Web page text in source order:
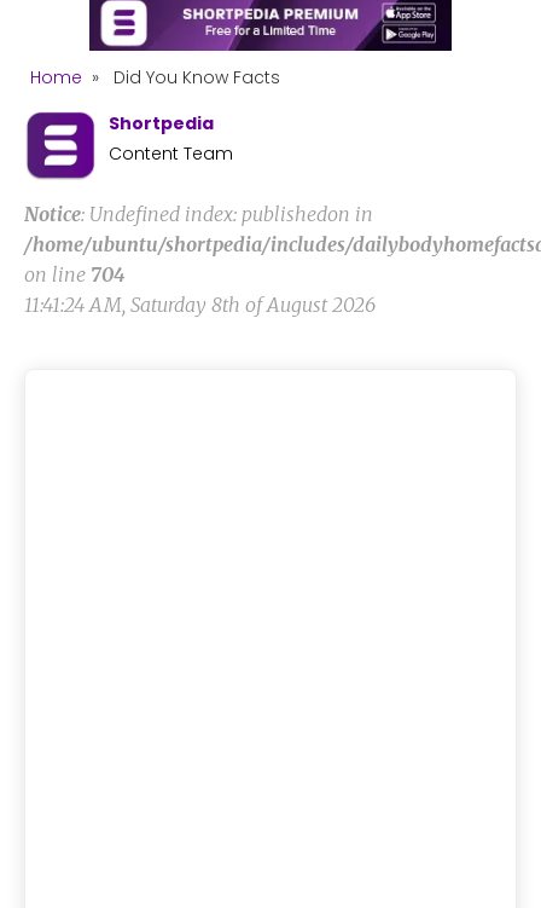
Home »
Did You Know Facts
Shortpedia
Content Team
Notice: Undefined index: publishedon in
/home/ubuntu/shortpedia/includes/
on line 704
11:41:24 AM, Saturday 8th of August 2026